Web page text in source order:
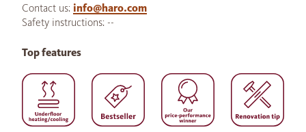
Contact us: info@haro.com
Safety instructions: --
Top features